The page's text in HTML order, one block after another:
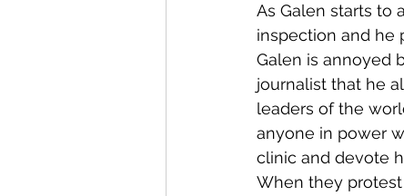
As Galen starts to
inspection and he
Galen is annoyed
journalist that he
leaders of the
anyone in power
clinic and devote
When they